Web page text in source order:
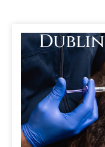
Dublin